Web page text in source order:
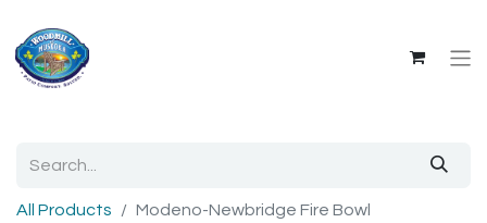
All Products Modeno-Newbridge Fire Bowl